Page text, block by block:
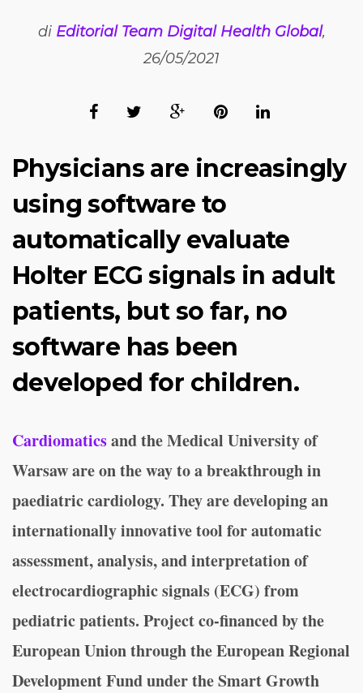
di Editorial Team Digital Health Global,
26/05/2021
Physicians are increasingly
using software to
automatically evaluate
Holter ECG signals in adult
patients, but so far, no
software has been
developed for children.
Cardiomaticsand the Medical University of
Warsaw are on the way to a breakthrough in
paediatric cardiology. They are developing an
internationally innovative tool for automatic
assessment, analysis, and interpretation of
electrocardiographic signals (ECG) from
pediatric patients. Project co-financed by the
European Union through the European Regional
Development Fund under the Smart Growth